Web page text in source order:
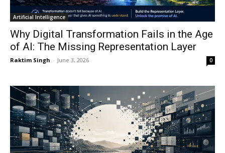
Artificial Intelligence
Why Digital Transformation Fails in the Age
of AI: The Missing Representation Layer
Raktim Singh - June 3, 2026 0